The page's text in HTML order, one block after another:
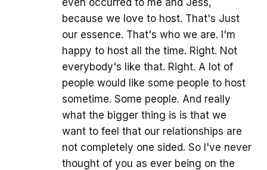
because we love to host. That's Just
our essence. That's who we are. I'm
happy to host all the time. Right. Not
everybody's like that. Right. A lot of
people would like some people to host
sometime. Some people. And really
what the bigger thing is is that we
want to feel that our relationships are
not completely one sided. So I've never
thought of you as ever being on the